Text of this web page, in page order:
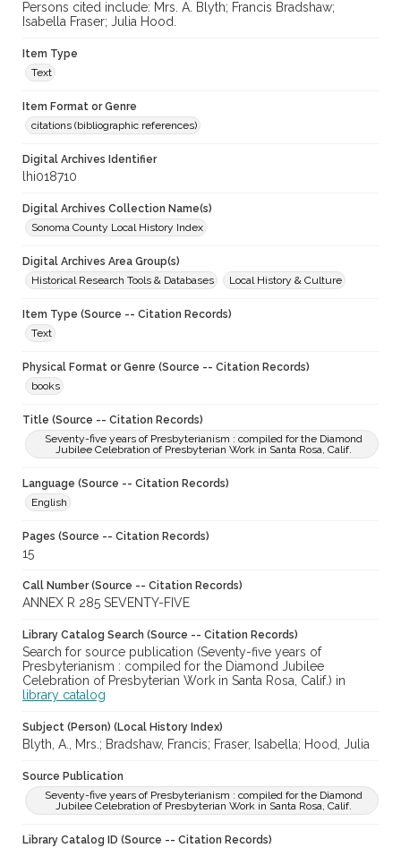
Persons cited include: Mrs. A. Blyth; Francis Bradshaw;
Isabella Fraser; Julia Hood.
Item Type
Text
Item Format or Genre
citations (bibliographic references)
Digital Archives Identifier
lhi018710
Digital Archives Collection Name(s)
Sonoma County Local History Index
Digital Archives Area Group(s)
Historical Research Tools & Databases
Local History & Culture
Item Type (Source -- Citation Records)
Text
Physical Format or Genre (Source -- Citation Records)
books
Title (Source -- Citation Records)
Seventy-five years of Presbyterianism : compiled for the Diamond
Jubilee Celebration of Presbyterian Work in Santa Rosa, Calif.
Language (Source -- Citation Records)
English
Pages (Source -- Citation Records)
15
Call Number (Source -- Citation Records)
ANNEX R 285 SEVENTY-FIVE
Library Catalog Search (Source -- Citation Records)
Search for source publication (Seventy-five years of
Presbyterianism : compiled for the Diamond Jubilee
Celebration of Presbyterian Work in Santa Rosa, Calif.) in
library catalog
Subject (Person) (Local History Index)
Blyth, A., Mrs.; Bradshaw, Francis; Fraser, Isabella; Hood, Julia
Source Publication
Seventy-five years of Presbyterianism : compiled for the Diamond
Jubilee Celebration of Presbyterian Work in Santa Rosa, Calif.
Library Catalog ID (Source -- Citation Records)